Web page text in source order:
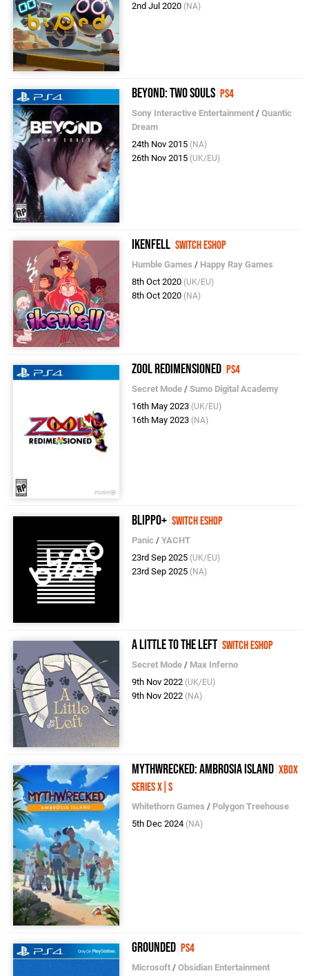
2nd Jul 2020 (NA)
Beyond: Two Souls PS4
Sony Interactive Entertainment /Quantic
Dream
24th Nov 2015 (NA)
26th Nov 2015 (UK/EU)
Ikenfell Switch eShop
Humble Games / Happy Ray Games
8th Oct 2020 (UK/EU)
8th Oct 2020 (NA)
Zool Redimensioned PS4
Secret Mode /Sumo Digital Academy
16th May 2023 (UK/EU)
16th May 2023 (NA)
Blippo+ Switch eShop
Panic /YACHT
23rd Sep 2025 (UK/EU)
23rd Sep 2025 (NA)
A Little To The Left Switch eShop
Secret Mode / Max Inferno
9th Nov 2022 (UK/EU)
9th Nov 2022 (NA)
Mythwrecked: Ambrosia Island Xbox
Series X|S
Whitethorn Games / Polygon Treehouse
5th Dec 2024 (NA)
Grounded PS4
Microsoft /Obsidian Entertainment